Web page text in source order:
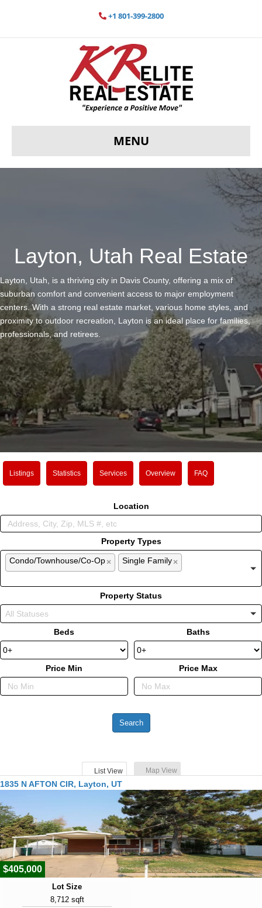
+1 801-399-2800
MENU
Layton, Utah Real Estate
Layton, Utah, is a thriving city in Davis County, offering a mix of
suburban comfort and convenient access to major employment
centers. With a strong real estate market, various home styles, and
proximity to outdoor recreation, Layton is an ideal place for families,
professionals, and retirees.
Listings Statistics Services Overview FAQ
Location
Property Types
×
Condo/Townhouse/Co-Op ×
Single Family
Property Status
Beds Baths
Price Min Price Max
List View Map View
1835 N AFTON CIR, Layton, UT
$405,000
Lot Size
8,712 sqft